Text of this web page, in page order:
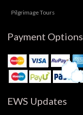
Pilgrimage Tours
Payment Options
EWS Updates